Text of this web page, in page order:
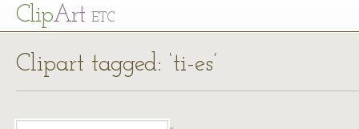
ClipArt ETC
Clipart tagged: ‘ti-es’